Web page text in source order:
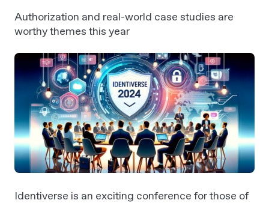
Authorization and real-world case studies are
worthy themes this year
Identiverse is an exciting conference for those of